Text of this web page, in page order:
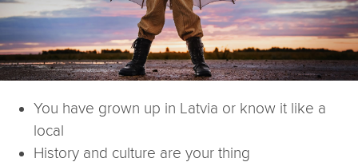
You have grown up in Latvia or know it like a
local
History and culture are your thing